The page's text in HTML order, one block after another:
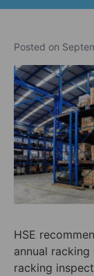
Posted on
HSE
annual
racking